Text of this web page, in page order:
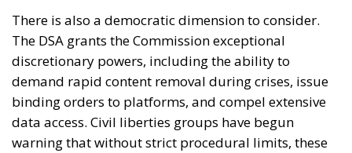
There is also a democratic dimension to consider.
The DSA grants the Commission exceptional
discretionary powers, including the ability to
demand rapid content removal during crises, issue
binding orders to platforms, and compel extensive
data access. Civil liberties groups have begun
warning that without strict procedural limits, these